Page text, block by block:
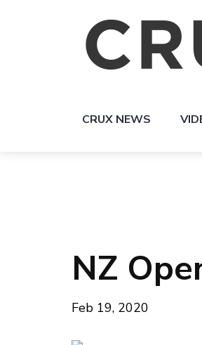
CRUX NEWS
NZ
Feb 19, 2020